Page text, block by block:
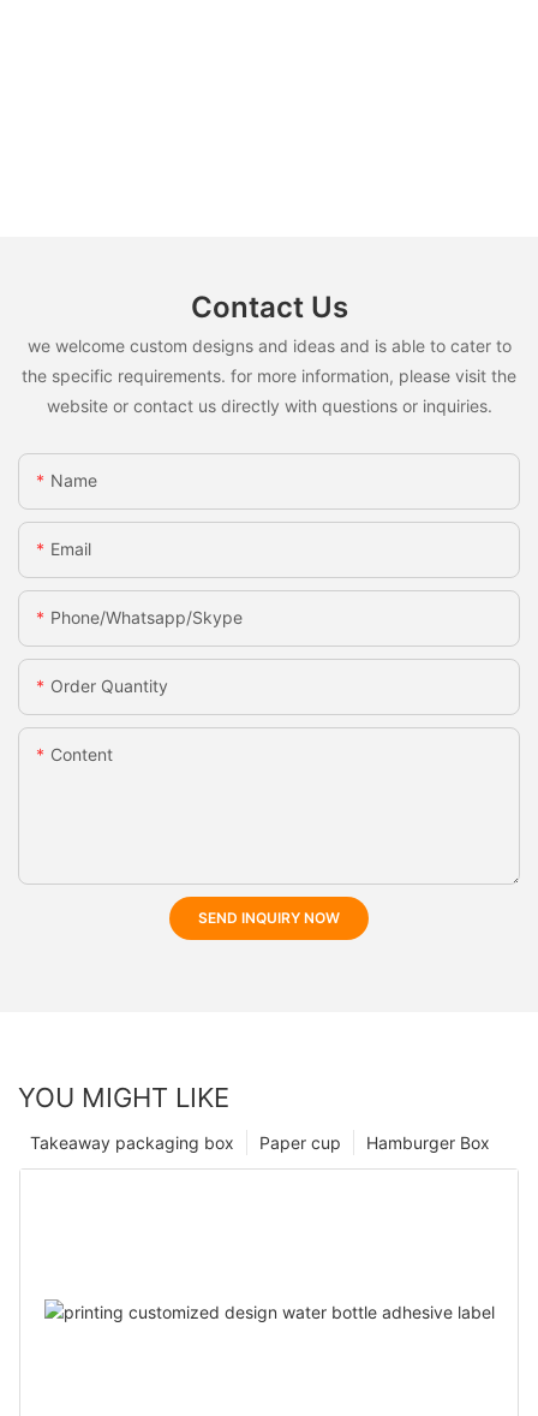
Contact Us
we welcome custom designs and ideas and is able to cater to
the specific requirements. for more information, please visit the
website or contact us directly with questions or inquiries.
Name
Email
Phone/whatsapp/skype
Order Quantity
Content
SEND INQUIRY NOW
YOU MIGHT LIKE
Hamburger Box
Paper cup
Takeaway packaging box